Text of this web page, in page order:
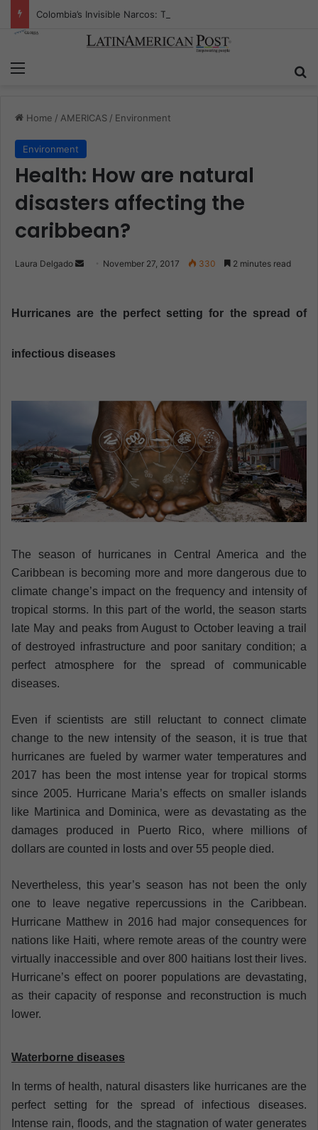
Home / AMERICAS / Environment
Environment
Health: How are natural
disasters affecting the
caribbean?
Laura Delgado
d
n
November 27, 2017 330 2 minutes read
Hurricanes are the perfect setting for the spread of
infectious diseases
The season of hurricanes in Central America and the
Caribbean is becoming more and more dangerous due to
climate change’s impact on the frequency and intensity of
tropical storms. In this part of the world, the season starts
late May and peaks from August to October leaving a trail
of destroyed infrastructure and poor sanitary condition; a
perfect atmosphere for the spread of communicable
diseases.
Even if scientists are still reluctant to connect climate
change to the new intensity of the season, it is true that
hurricanes are fueled by warmer water temperatures and
2017 has been the most intense year for tropical storms
since 2005. Hurricane Maria’s effects on smaller islands
like Martinica and Dominica, were as devastating as the
damages produced in Puerto Rico, where millions of
dollars are counted in losts and over 55 people died.
Nevertheless, this year’s season has not been the only
one to leave negative repercussions in the Caribbean.
Hurricane Matthew in 2016 had major consequences for
nations like Haiti, where remote areas of the country were
virtually inaccessible and over 800 haitians lost their lives.
Hurricane’s effect on poorer populations are devastating,
as their capacity of response and reconstruction is much
lower.
Waterborne diseases
In terms of health, natural disasters like hurricanes are the
perfect setting for the spread of infectious diseases.
Intense rain, floods, and the stagnation of water generates